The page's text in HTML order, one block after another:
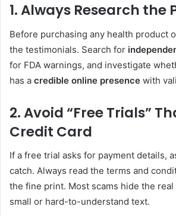
1. Always Research the
Before purchasing any health product
the testimonials. Search for
for FDA warnings, and investigate
has a credible online presence with
2. Avoid “Free Trials”
Credit Card
If a free trial asks for payment details,
catch. Always read the terms and
the fine print. Most scams hide the
small or hard-to-understand text.